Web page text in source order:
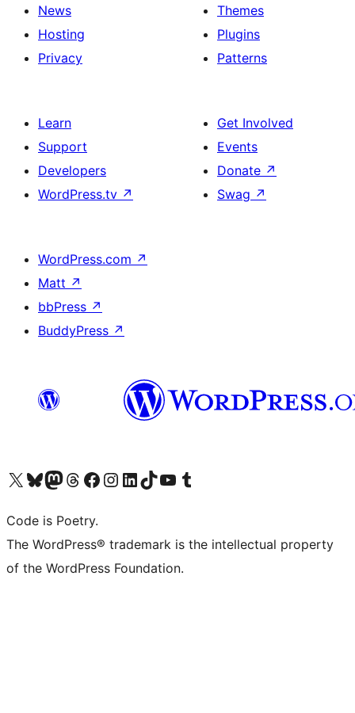
News
Hosting
Privacy
Themes
Plugins
Patterns
Learn
Support
Developers
WordPress.tv ↗
Get Involved
Events
Donate ↗
Swag ↗
WordPress.com ↗
Matt ↗
bbPress ↗
BuddyPress ↗
Visit our X (formerly Twitter) account
Visit our Bluesky account
Visit our Mastodon account
Visit our Threads account
Visit our Facebook page
Visit our Instagram account
Visit our LinkedIn account
Visit our TikTok account
Visit our YouTube channel
Visit our Tumblr account
Code is Poetry.
The WordPress® trademark is the intellectual property
of the WordPress Foundation.